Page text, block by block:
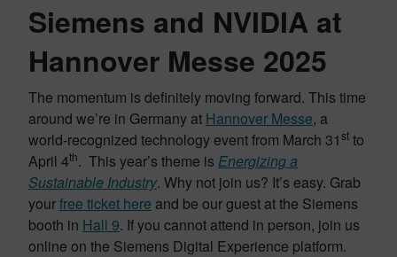
Siemens and NVIDIA at
Hannover Messe 2025
The momentum is definitely moving forward. This time
around we’re in Germany at Hannover Messe, a
world-recognized technology event from March 31st to
April 4th. This year’s theme is Energizing a
Sustainable Industry. Why not join us? It’s easy. Grab
yourfree ticket here and be our guest at the Siemens
booth in Hall 9. If you cannot attend in person, join us
online on the Siemens Digital Experience platform.